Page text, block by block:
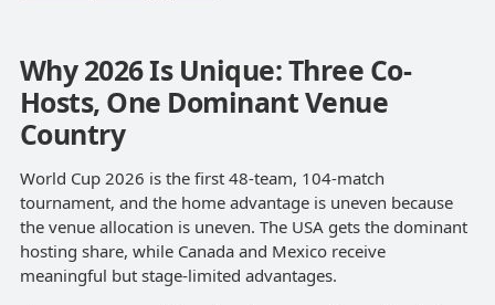
Why 2026 Is Unique: Three Co-
Hosts, One Dominant Venue
Country
World Cup 2026 is the first 48-team, 104-match
tournament, and the home advantage is uneven because
the venue allocation is uneven. The USA gets the dominant
hosting share, while Canada and Mexico receive
meaningful but stage-limited advantages.